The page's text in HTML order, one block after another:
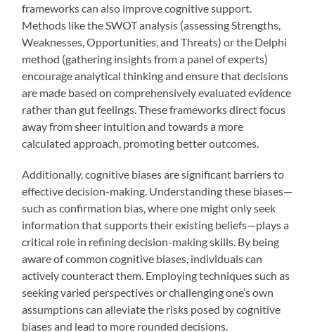
frameworks can also improve cognitive support.
Methods like the SWOT analysis (assessing Strengths,
Weaknesses, Opportunities, and Threats) or the Delphi
method (gathering insights from a panel of experts)
encourage analytical thinking and ensure that decisions
are made based on comprehensively evaluated evidence
rather than gut feelings. These frameworks direct focus
away from sheer intuition and towards a more
calculated approach, promoting better outcomes.
Additionally, cognitive biases are significant barriers to
effective decision-making. Understanding these biases—
such as confirmation bias, where one might only seek
information that supports their existing beliefs—plays a
critical role in refining decision-making skills. By being
aware of common cognitive biases, individuals can
actively counteract them. Employing techniques such as
seeking varied perspectives or challenging one’s own
assumptions can alleviate the risks posed by cognitive
biases and lead to more rounded decisions.